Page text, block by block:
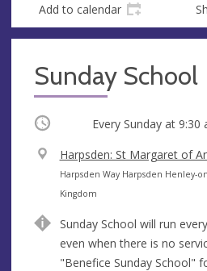
Add to calendar
Sunday School
Occurring Every Sunday at 9:30
V
e
n
e
Harpsden: St Margaret of
A
d
r
e
Harpsden Way Harpsden Henley-
Kingdom
Sunday School will run
even when there is no
"Benefice Sunday School"